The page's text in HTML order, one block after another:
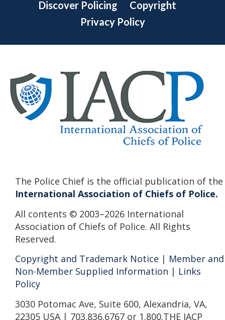
Discover Policing
Copyright
Privacy Policy
The Police Chief is the official publication of the
International Association of Chiefs of Police.
All contents © 2003–2026 International
Association of Chiefs of Police. All Rights
Reserved.
Copyright and Trademark Notice | Member and
Non-Member Supplied Information | Links
Policy
3030 Potomac Ave, Suite 600, Alexandria, VA,
22305 USA | 703.836.6767 or 1.800.THE IACP